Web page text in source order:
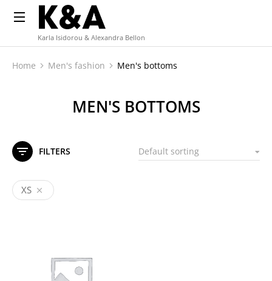
Karla Isidorou & Alexandra Bellon
You are here:
Home Men's fashion Men's bottoms
MEN'S BOTTOMS
FILTERS
XS